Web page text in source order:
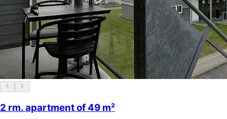
2 rm. apartment of 49 m²